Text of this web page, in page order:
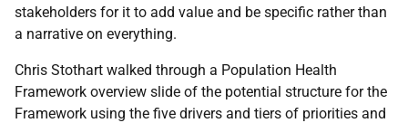
stakeholders for it to add value and be specific rather than
a narrative on everything.
Chris Stothart walked through a Population Health
Framework overview slide of the potential structure for the
Framework using the five drivers and tiers of priorities and